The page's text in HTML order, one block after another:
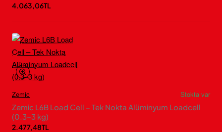
4.063,06TL
Zemic
Stokta var
Zemic L6B Load Cell – Tek Nokta Alüminyum Loadcell
(0.3–3 kg)
2.477,48TL